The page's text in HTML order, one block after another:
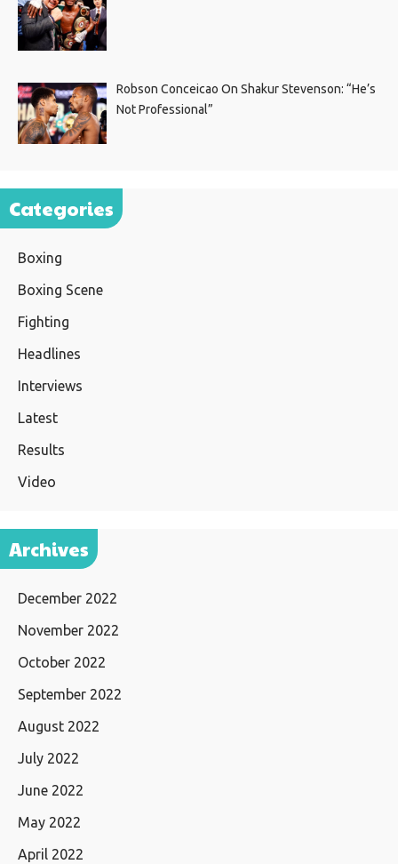
Robson Conceicao On Shakur Stevenson: “He’s
Not Professional”
Categories
Boxing
Boxing Scene
Fighting
Headlines
Interviews
Latest
Results
Video
Archives
December 2022
November 2022
October 2022
September 2022
August 2022
July 2022
June 2022
May 2022
April 2022